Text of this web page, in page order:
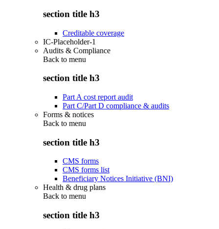
section title h3
Creditable coverage
IC-Placeholder-1
Audits & Compliance
Back to menu
section title h3
Part A cost report audit
Part C/Part D compliance & audits
Forms & notices
Back to menu
section title h3
CMS forms
CMS forms list
Beneficiary Notices Initiative (BNI)
Health & drug plans
Back to menu
section title h3